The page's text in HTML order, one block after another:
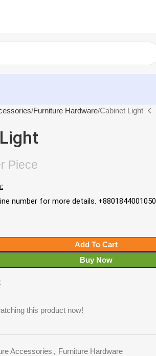
Furniture Hardware Cabinet Light
Piece
number for more details. +8801844001050
Add To Cart
Buy Now
this product now!
Accessories , Furniture Hardware